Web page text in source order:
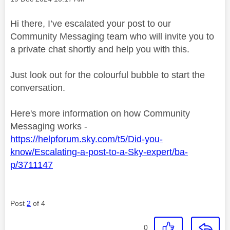
Hi there, I’ve escalated your post to our
Community Messaging team who will invite you to
a private chat shortly and help you with this.
Just look out for the colourful bubble to start the
conversation.
Here's more information on how Community
Messaging works -
https://helpforum.sky.com/t5/Did-you-
know/Escalating-a-post-to-a-Sky-expert/ba-
p/3711147
Post 2 of 4
0